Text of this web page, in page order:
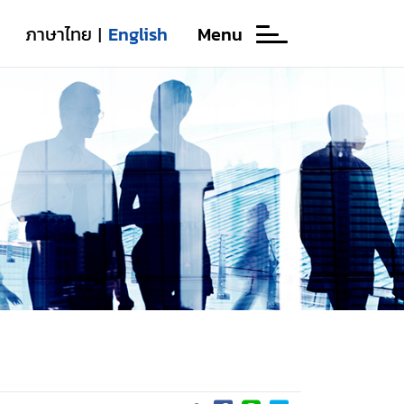
ภาษาไทย | English Menu